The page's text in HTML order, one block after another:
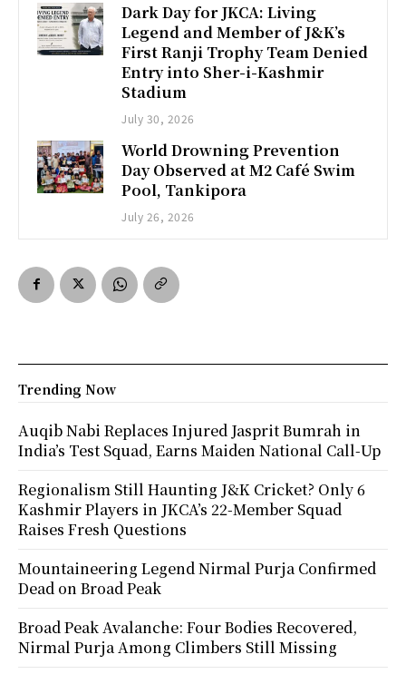
Dark Day for JKCA: Living
Legend and Member of J&K’s
First Ranji Trophy Team Denied
Entry into Sher-i-Kashmir
Stadium
July 30, 2026
World Drowning Prevention
Day Observed at M2 Café Swim
Pool, Tankipora
July 26, 2026
Trending Now
Auqib Nabi Replaces Injured Jasprit Bumrah in
India’s Test Squad, Earns Maiden National Call-Up
Regionalism Still Haunting J&K Cricket? Only 6
Kashmir Players in JKCA’s 22-Member Squad
Raises Fresh Questions
Mountaineering Legend Nirmal Purja Confirmed
Dead on Broad Peak
Broad Peak Avalanche: Four Bodies Recovered,
Nirmal Purja Among Climbers Still Missing